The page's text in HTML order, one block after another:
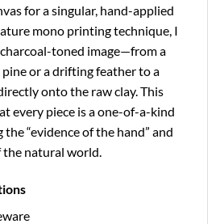
for a singular, hand-applied
mono printing technique, I
toned image—from a
or a drifting feather to a
onto the raw clay. This
every piece is a one-of-a-kind
“evidence of the hand” and
natural world.